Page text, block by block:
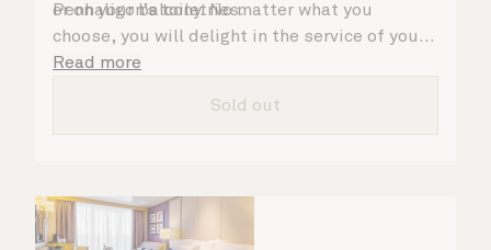
Penhaligon’s toiletries.
or on your balcony. No matter what you
choose, you will delight in the service of your
attentive steward, who is on hand to ensure
Read more
Sold out